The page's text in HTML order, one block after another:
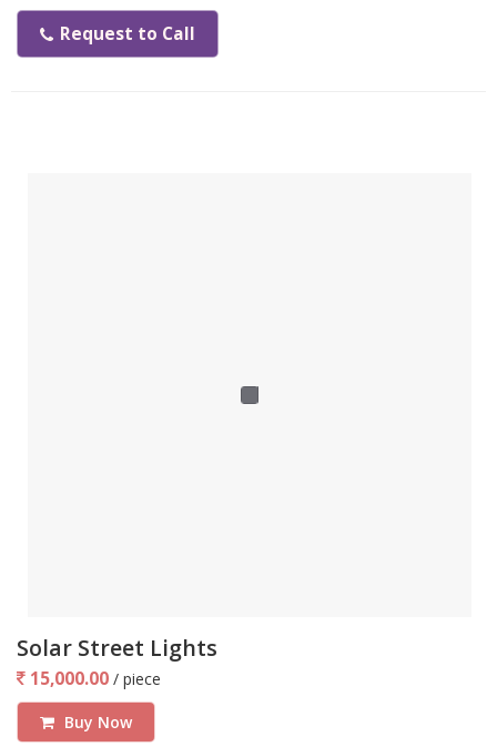
the energy consumed compared to electric dryer
Request to Call
Solar Street Lights
15,000.00 / piece
Buy Now